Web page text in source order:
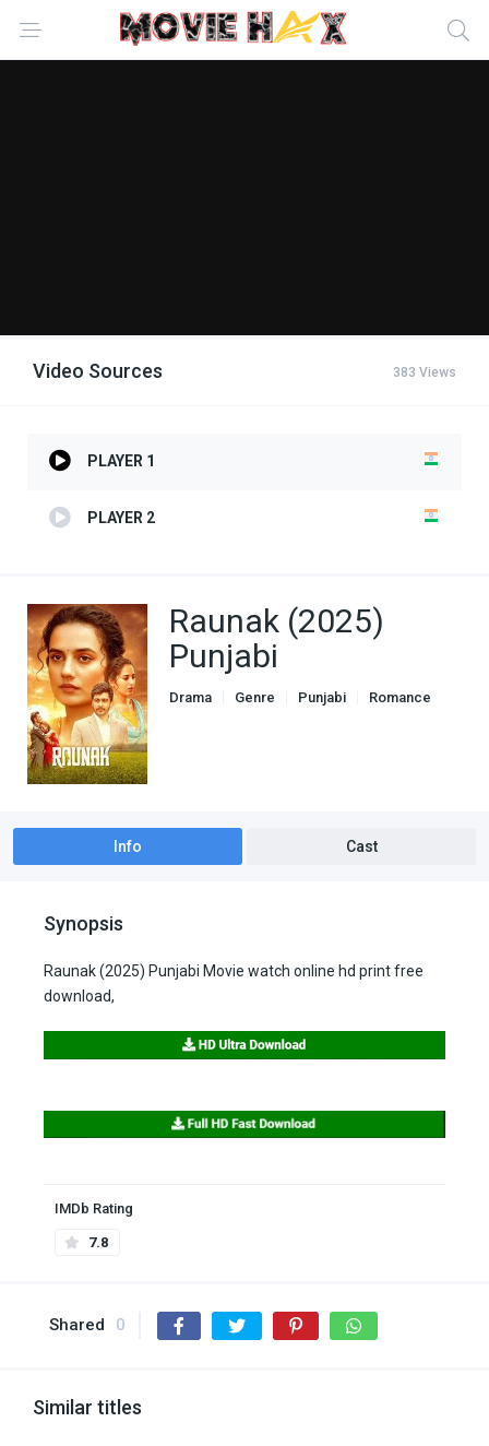
Video Sources 383 Views
PLAYER 1
PLAYER 2
Raunak (2025)
Punjabi
Drama Genre Punjabi Romance
Info Cast
Synopsis
Raunak (2025) Punjabi Movie watch online hd print free
download,
IMDb Rating
7.8
Shared 0
Similar titles